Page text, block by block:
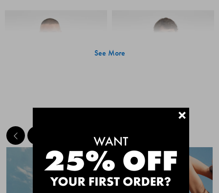
Quick Add
CHAFE OFF BOXER
CHAFE OFF BOXER
See More
MEET THE BESTSELLERS+